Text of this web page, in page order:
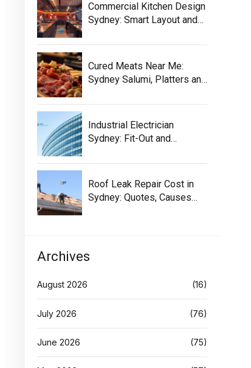
Commercial Kitchen Design
Sydney: Smart Layout and
Cured Meats Near Me:
Sydney Salumi, Platters and
Industrial Electrician
Sydney: Fit-Out and
Roof Leak Repair Cost in
Sydney: Quotes, Causes
Archives
August 2026 (16)
July 2026 (76)
June 2026 (75)